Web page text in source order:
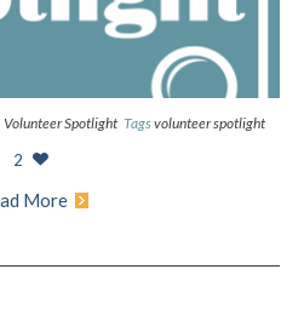
Volunteer Spotlight Tagsvolunteer spotlight
2
More